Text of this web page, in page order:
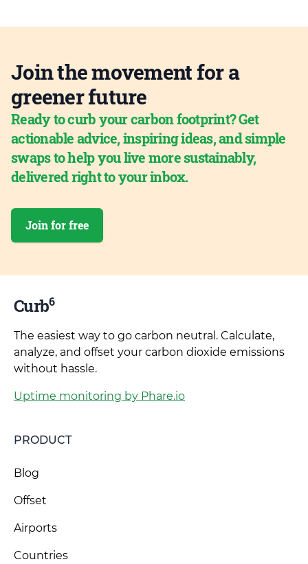
Join the movement for a
greener future
Ready to curb your carbon footprint? Get
actionable advice, inspiring ideas, and simple
swaps to help you live more sustainably,
delivered right to your inbox.
Join for free
Curb6
The easiest way to go carbon neutral. Calculate,
analyze, and offset your carbon dioxide emissions
without hassle.
Uptime monitoring by Phare.io
PRODUCT
Blog
Offset
Airports
Countries